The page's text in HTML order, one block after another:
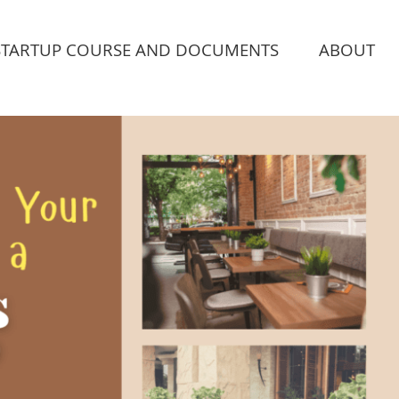
COURSE AND DOCUMENTS ABOUT